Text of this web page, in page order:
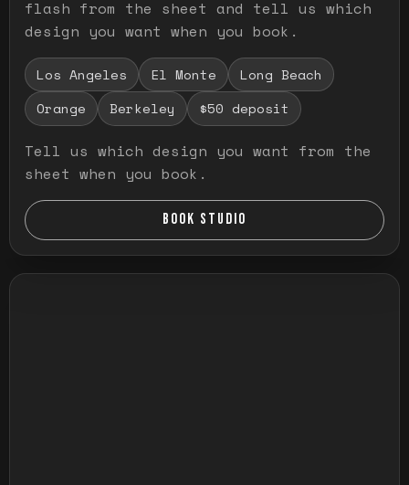
flash from the sheet and tell us which
design you want when you book.
Los Angeles El Monte
Long Beach
Orange
Berkeley $50 deposit
Tell us which design you want from the
sheet when you book.
BOOK STUDIO